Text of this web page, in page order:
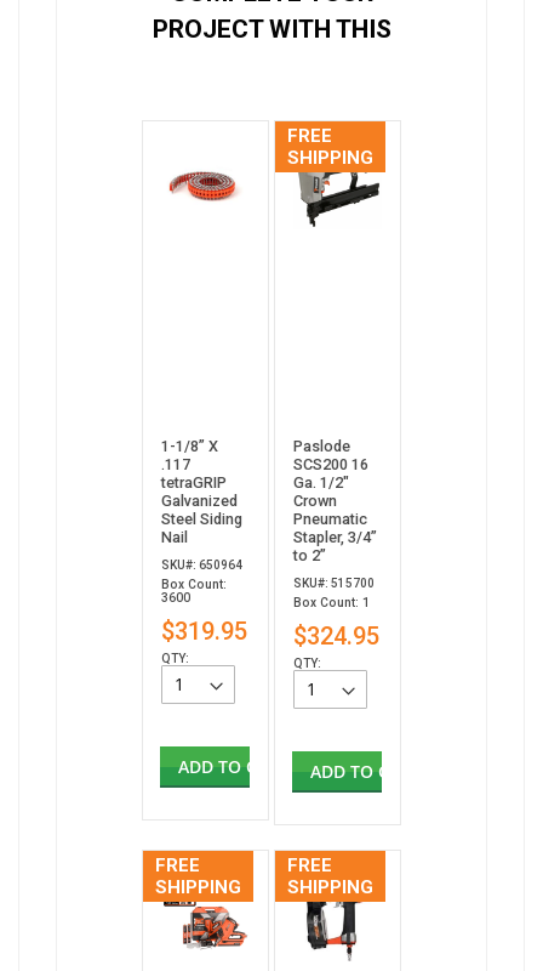
PROJECT WITH THIS
1-1/8” X
.117
tetraGRIP
Galvanized
Steel Siding
Nail
SKU#: 650964
Box Count:
3600
$319.95
QTY:
ADD TO CART
FREE
SHIPPING
Paslode
SCS200 16
Ga. 1/2"
Crown
Pneumatic
Stapler, 3/4”
to 2”
SKU#: 515700
Box Count: 1
$324.95
QTY:
ADD TO CART
FREE
SHIPPING
FREE
SHIPPING